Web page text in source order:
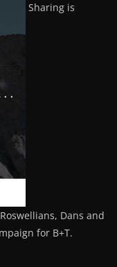
Sharing is
Dans and
for B+T.